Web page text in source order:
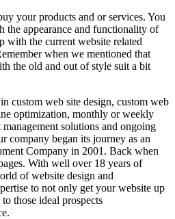
your products and or services. You
the appearance and functionality of
with the current website related
when we mentioned that
the old and out of style suit a bit
custom web site design, custom web
optimization, monthly or weekly
solutions and ongoing
company began its journey as an
Company in 2001. Back when
With well over 18 years of
of website design and
to not only get your website up
those ideal prospects